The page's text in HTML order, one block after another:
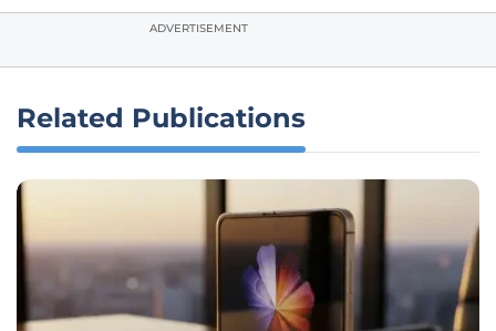
ADVERTISEMENT
Related Publications